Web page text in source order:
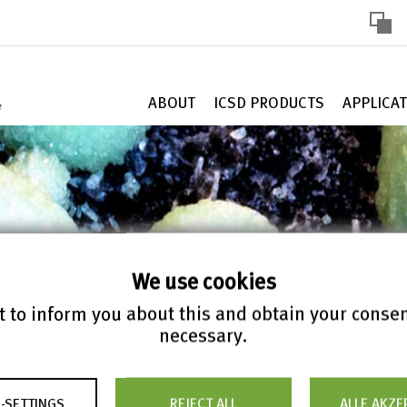
We use cookies
to inform you about this and obtain your
necessary.
SETTINGS REJECT ALL ALLE
ABOUT ICSD PRODUCTS
327,833